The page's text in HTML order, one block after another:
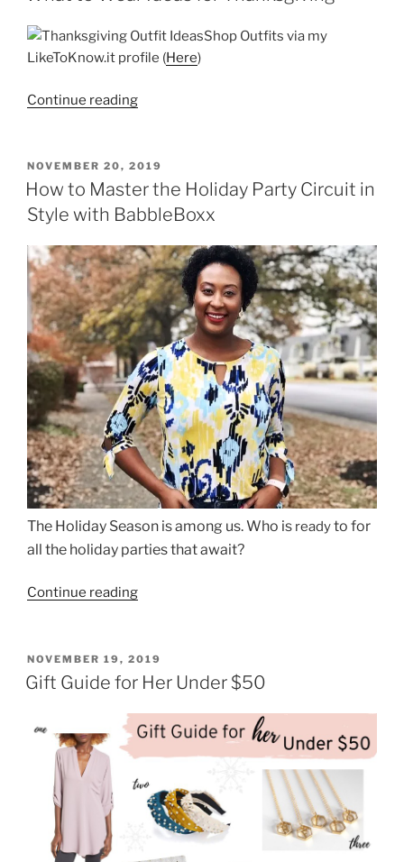
Shop Outfits via my
LikeToKnow.it profile (Here)
Continue reading“What
Ideas
for
Thanksgiving”
POSTED
ON
NOVEMBER 20, 2019
How to Master the Holiday Party Circuit in
Style with BabbleBoxx
The Holiday Season is among us. Who is readyto for
all the holiday parties that await?
Continue reading“How
the
Holiday
Circuit
in
with
BabbleBoxx”
POSTED
ON
NOVEMBER 19, 2019
Gift Guide for Her Under $50